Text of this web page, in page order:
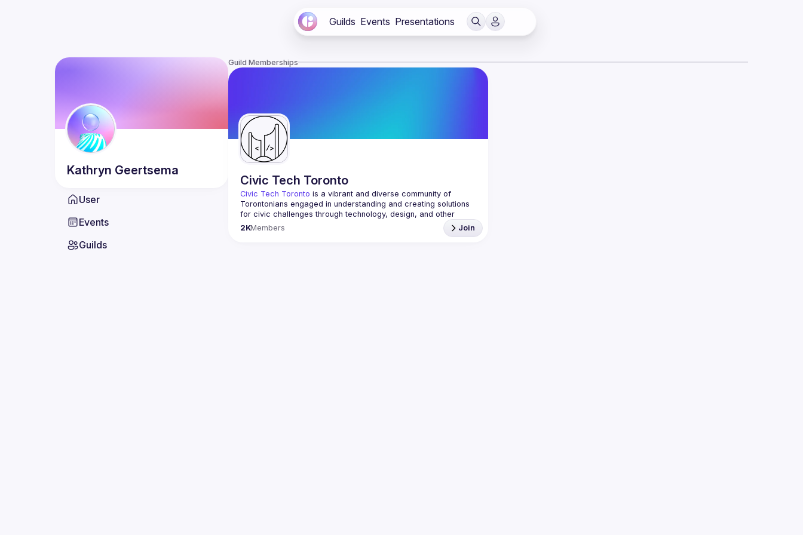
Guilds Events Presentations
Kathryn Geertsema
User
Events
Guilds
Guild Memberships
Civic Tech Toronto
Civic Tech Toronto is a vibrant and diverse community of
Torontonians engaged in understanding and creating solutions
for civic challenges through technology, design, and other
innovative means.
We meet every Tuesday to work on projects, hear from
2KMembers Join